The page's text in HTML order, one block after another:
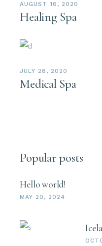
AUGUST 16, 2020
Healing Spa
JULY 28, 2020
Medical Spa
Popular posts
Hello world!
MAY 20, 2024